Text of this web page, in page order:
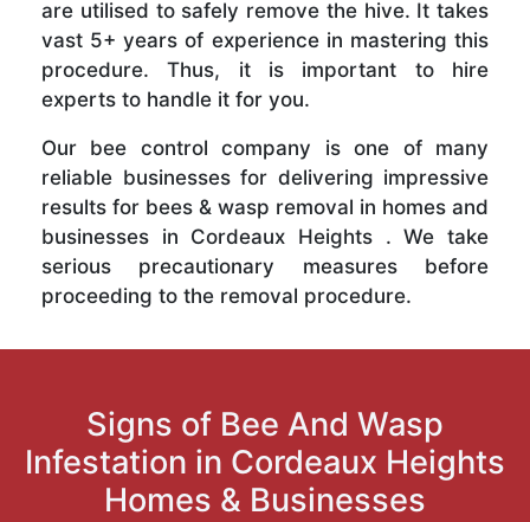
are utilised to safely remove the hive. It takes
vast 5+ years of experience in mastering this
procedure. Thus, it is important to hire
experts to handle it for you.
Our bee control company is one of many
reliable businesses for delivering impressive
results for bees & wasp removal in homes and
businesses in Cordeaux Heights . We take
serious precautionary measures before
proceeding to the removal procedure.
Signs of Bee And Wasp
Infestation in Cordeaux Heights
Homes & Businesses